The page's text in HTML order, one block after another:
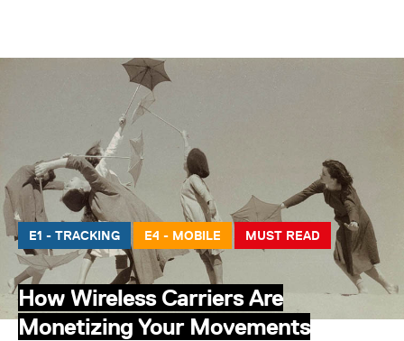
E1 - TRACKING E4 - MOBILE MUST READ
How Wireless Carriers Are
Monetizing Your Movements